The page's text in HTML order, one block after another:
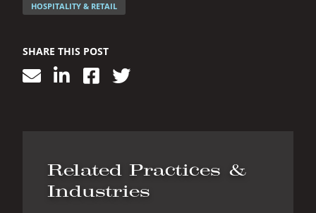
HOSPITALITY & RETAIL
SHARE THIS POST
Related Practices &
Industries